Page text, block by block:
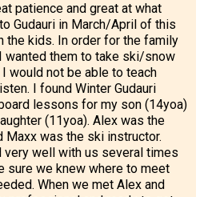
patience and great at what
Gudauri in March/April of this
the kids. In order for the family
wanted them to take ski/snow
would not be able to teach
I found Winter Gudauri
lessons for my son (14yoa)
(11yoa). Alex was the
Maxx was the ski instructor.
very well with us several times
sure we knew where to meet
When we met Alex and